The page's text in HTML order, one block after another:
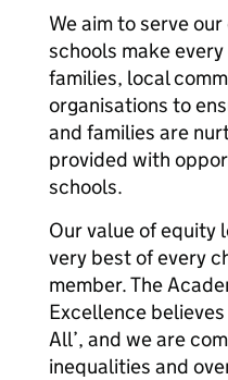
We aim to serve
schools make
families, local
organisations to
and families are
provided with
schools.
Our value of equity
very best of every
member. The
Excellence
All’, and we are
inequalities and